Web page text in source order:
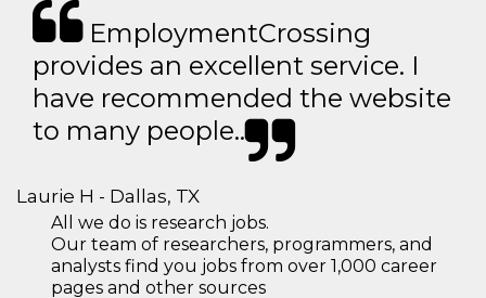
EmploymentCrossing
provides an excellent service. I
have recommended the website
to many people..
Laurie H - Dallas, TX
All we do is research jobs.
Our team of researchers, programmers, and
analysts find you jobs from over 1,000 career
pages and other sources